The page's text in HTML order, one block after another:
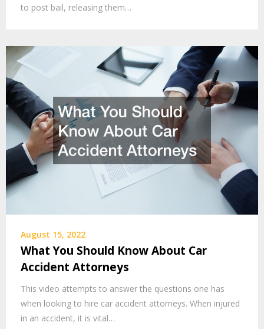
to post bail, releasing them…
August 15, 2022
What You Should Know About Car
Accident Attorneys
This video attempts to answer the questions one has
when looking to hire car accident attorneys. When injured
in an accident, it is vital…